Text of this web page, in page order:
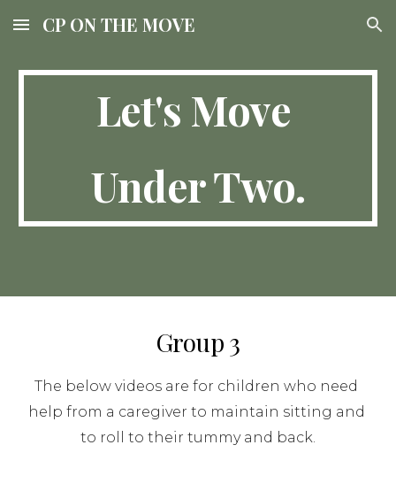
Skip to main content Skip to navigation
CP ON THE MOVE
Let's Move
Under Two.
Group 3
The below videos are for children who need
help from a caregiver to maintain sitting and
to roll to their tummy and back.